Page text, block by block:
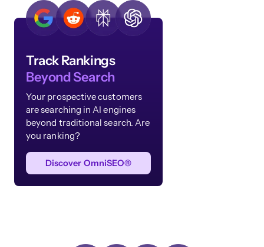
Track Rankings
Beyond Search
Your prospective customers
are searching in AI engines
beyond traditional search. Are
you ranking?
Discover OmniSEO®